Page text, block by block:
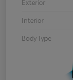
Exterior
Interior
Body Type